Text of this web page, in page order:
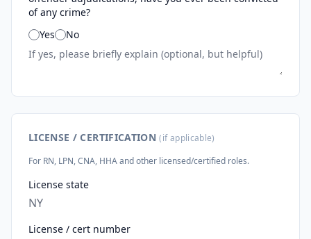
of any crime?
Yes
No
LICENSE / CERTIFICATION(if applicable)
For RN, LPN, CNA, HHA and other licensed/certified roles.
License state
License / cert number